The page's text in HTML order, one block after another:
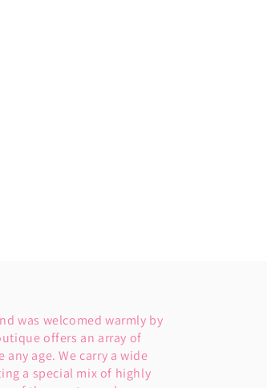
was welcomed warmly by
offers an array of
age. We carry a wide
a special mix of highly